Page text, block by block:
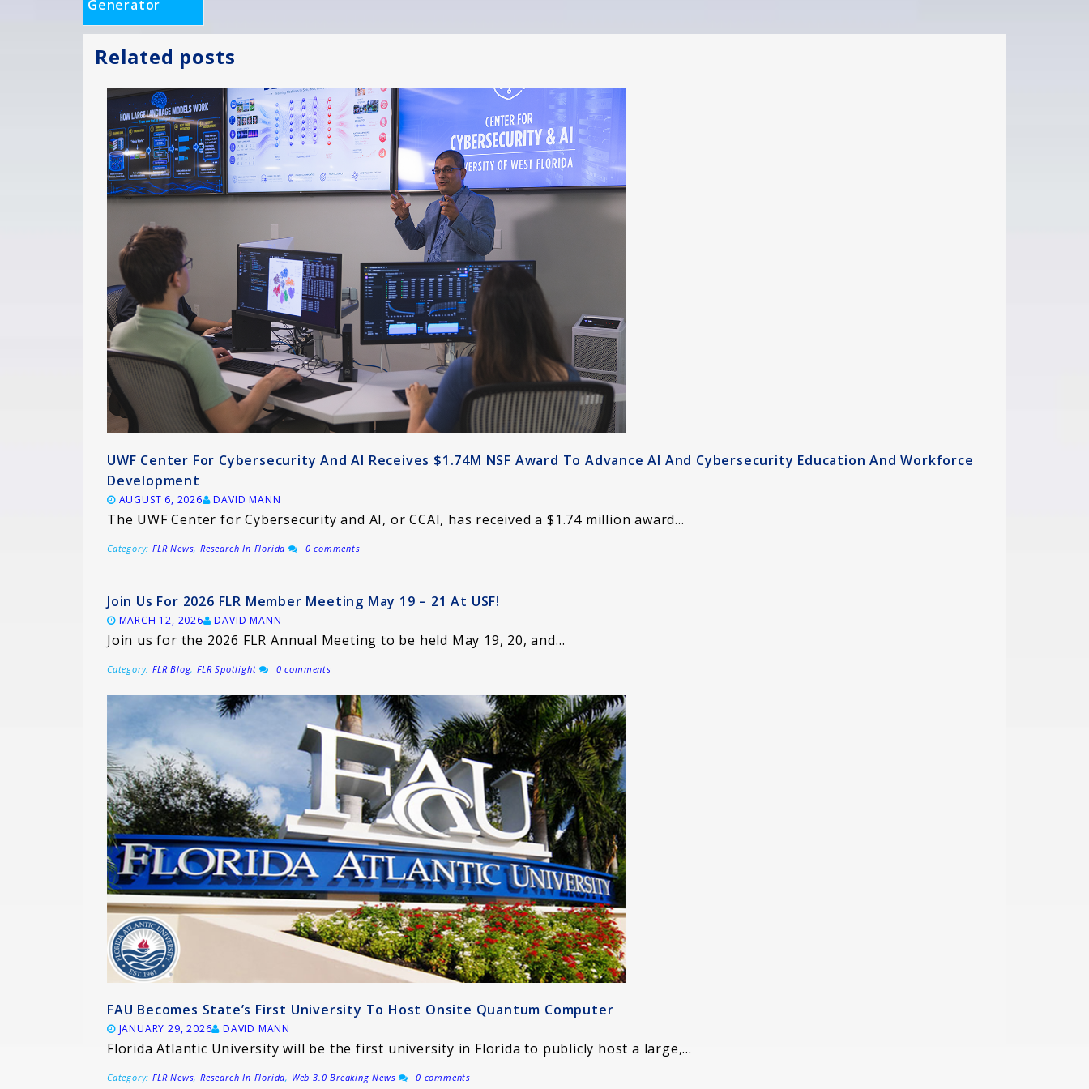
Generator
Related posts
UWF Center For Cybersecurity And AI Receives $1.74M NSF Award To Advance AI And Cybersecurity Education And Workforce
Development
AUGUST 6, 2026 DAVID MANN
The UWF Center for Cybersecurity and AI, or CCAI, has received a $1.74 million award…
Category: FLR News,Research In Florida 0 comments
Join Us For 2026 FLR Member Meeting May 19 – 21 At USF!
MARCH 12, 2026 DAVID MANN
Join us for the 2026 FLR Annual Meeting to be held May 19, 20, and…
Category: FLR Blog,FLR Spotlight 0 comments
FAU Becomes State’s First University To Host Onsite Quantum Computer
JANUARY 29, 2026 DAVID MANN
Florida Atlantic University will be the first university in Florida to publicly host a large,…
Category: FLR News,Research In Florida, Web 3.0 Breaking News 0 comments